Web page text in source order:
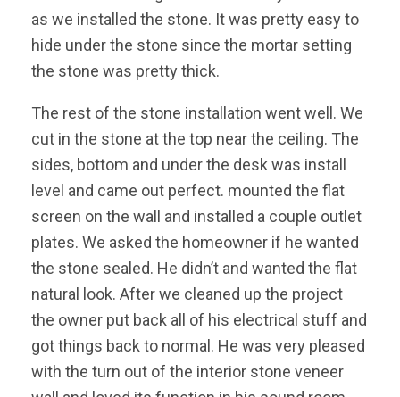
as we installed the stone. It was pretty easy to
hide under the stone since the mortar setting
the stone was pretty thick.
The rest of the stone installation went well. We
cut in the stone at the top near the ceiling. The
sides, bottom and under the desk was install
level and came out perfect. mounted the flat
screen on the wall and installed a couple outlet
plates. We asked the homeowner if he wanted
the stone sealed. He didn’t and wanted the flat
natural look. After we cleaned up the project
the owner put back all of his electrical stuff and
got things back to normal. He was very pleased
with the turn out of the interior stone veneer